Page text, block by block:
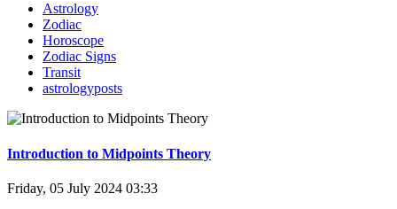
Astrology
Zodiac
Horoscope
Zodiac Signs
Transit
astrologyposts
Introduction to Midpoints Theory
Friday, 05 July 2024 03:33